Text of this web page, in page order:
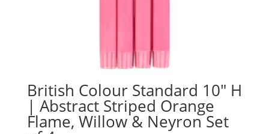
British Colour Standard 10″ H
| Abstract Striped Orange
Flame, Willow & Neyron Set